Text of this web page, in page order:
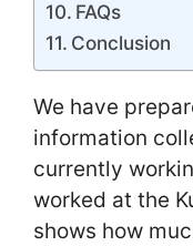
FAQs
Conclusion
We have
information
currently
worked at the
shows how